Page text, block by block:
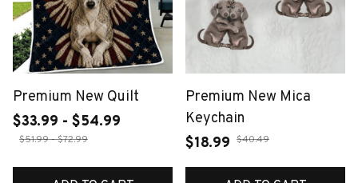
Premium New Quilt
$33.99 - $54.99
$51.99 - $72.99
Premium New Mica
Keychain
$18.99 $40.49